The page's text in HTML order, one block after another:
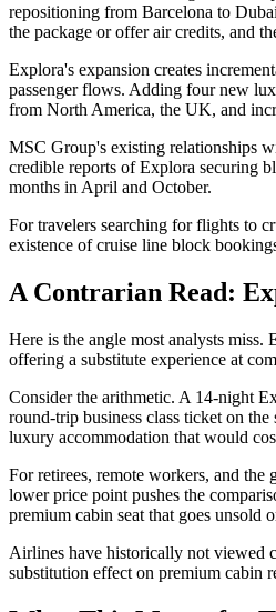
repositioning from Barcelona to
the package or offer air credits, and
Explora's expansion creates
passenger flows. Adding four new
from North America, the UK, and
MSC Group's existing relationships
credible reports of Explora securing
months in April and October.
For travelers searching for flights to
existence of cruise line block
A Contrarian Read:
Here is the angle most analysts miss.
offering a substitute experience at
Consider the arithmetic. A 14-night
round-trip business class ticket on
luxury accommodation that would
For retirees, remote workers, and
lower price point pushes the
premium cabin seat that goes unsold
Airlines have historically not viewed
substitution effect on premium cabin